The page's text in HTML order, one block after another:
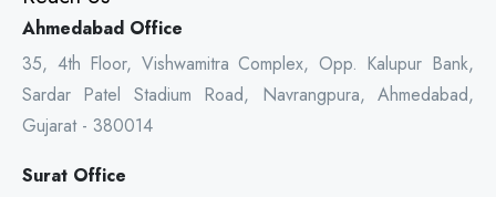
Ahmedabad Office
35, 4th Floor, Vishwamitra Complex, Opp. Kalupur Bank,
Sardar Patel Stadium Road, Navrangpura, Ahmedabad,
Gujarat - 380014
Surat Office